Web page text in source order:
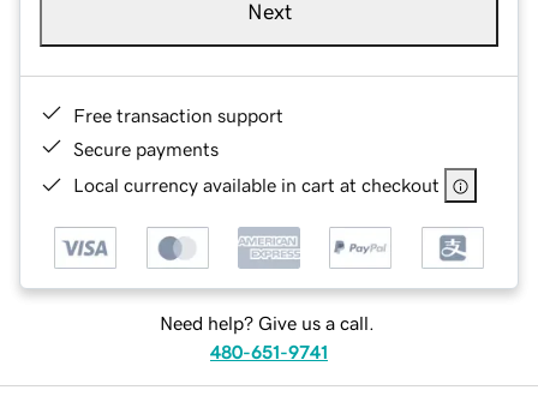
Next
Free transaction support
Secure payments
Local currency available in cart at checkout
Need help? Give us a call.
480-651-9741